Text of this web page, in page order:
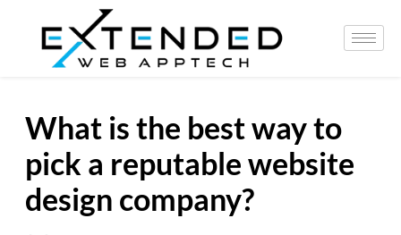
What is the best way to
pick a reputable website
design company?